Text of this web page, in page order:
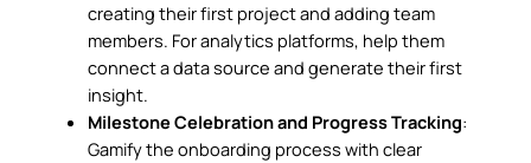
creating their first project and adding team
members. For analytics platforms, help them
connect a data source and generate their first
insight.
Milestone Celebration and Progress Tracking:
Gamify the onboarding process with clear